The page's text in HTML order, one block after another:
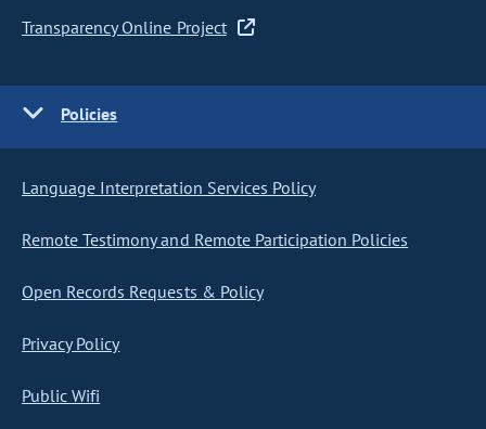
Transparency Online Project
Policies
Language Interpretation Services Policy
Remote Testimony and Remote Participation Policies
Open Records Requests & Policy
Privacy Policy
Public Wifi